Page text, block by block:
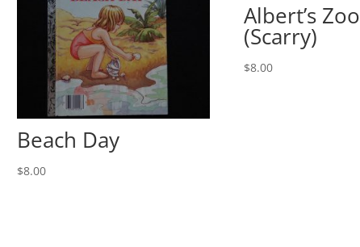
Beach Day
$8.00
Albert’s Zoo
(Scarry)
$8.00